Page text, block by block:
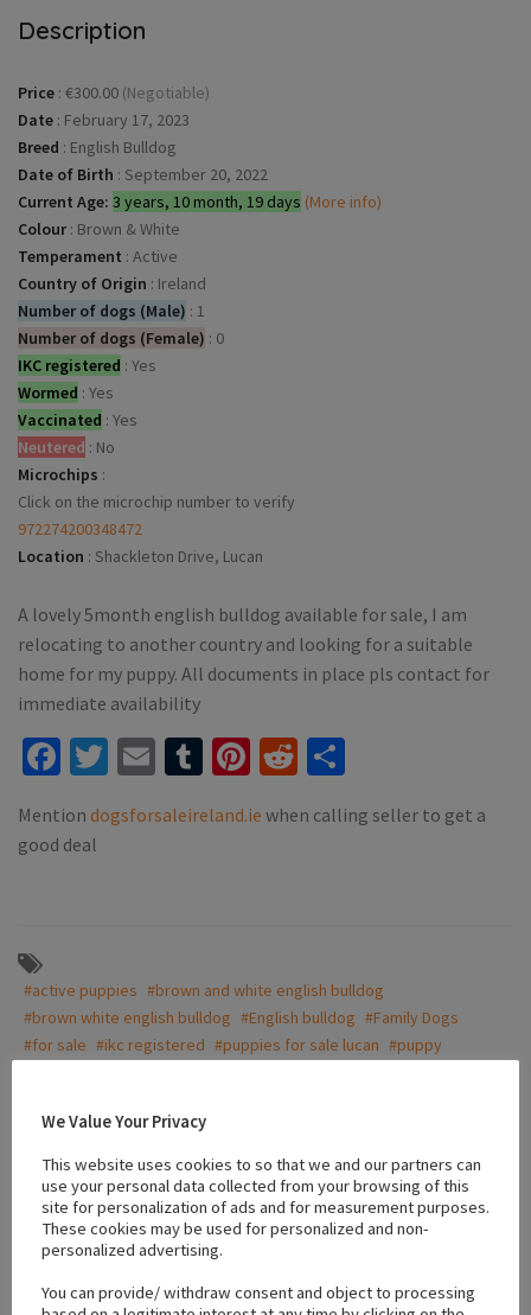
Description
Price : €300.00 (Negotiable)
Date : February 17, 2023
Breed : English Bulldog
Date of Birth : September 20, 2022
Current Age: 3 years, 10 month, 19 days (More info)
Colour : Brown & White
Temperament : Active
Country of Origin : Ireland
Number of dogs (Male) : 1
Number of dogs (Female) : 0
IKC registered : Yes
Wormed : Yes
Vaccinated : Yes
Neutered : No
Microchips :
Click on the microchip number to verify
972274200348472
Location : Shackleton Drive, Lucan
A lovely 5month english bulldog available for sale, I am
relocating to another country and looking for a suitable
home for my puppy. All documents in place pls contact for
immediate availability
Facebook
Twitter
EmailTumblr
Pinterest
Reddit
Mention dogsforsaleireland.ie when calling seller to get a
good deal
#active puppies #brown and white english bulldog
#brown white english bulldog #English bulldog #Family Dogs
#for sale #ikc registered #puppies for sale lucan #puppy
+
−
We Value Your Privacy
This website uses cookies to so that we and our partners can
use your personal data collected from your browsing of this
site for personalization of ads and for measurement purposes.
These cookies may be used for personalized and non-
personalized advertising.
You can provide/ withdraw consent and object to processing